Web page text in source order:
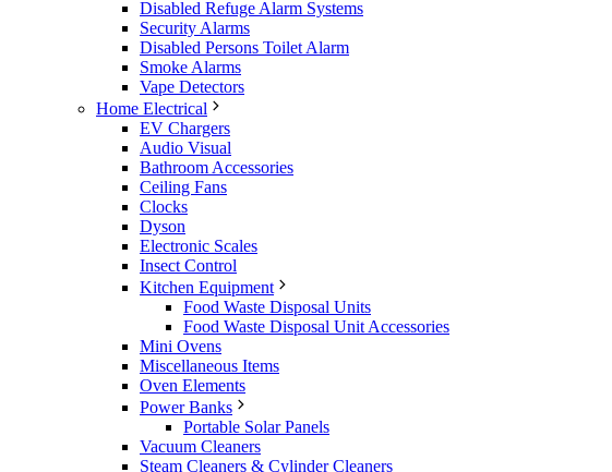
Disabled Refuge Alarm Systems
Security Alarms
Disabled Persons Toilet Alarm
Smoke Alarms
Vape Detectors
Home Electrical
EV Chargers
Audio Visual
Bathroom Accessories
Ceiling Fans
Clocks
Dyson
Electronic Scales
Insect Control
Kitchen Equipment
Food Waste Disposal Units
Food Waste Disposal Unit Accessories
Mini Ovens
Miscellaneous Items
Oven Elements
Power Banks
Portable Solar Panels
Vacuum Cleaners
Steam Cleaners & Cylinder Cleaners